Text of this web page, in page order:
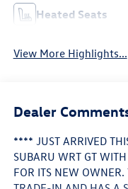
Heated Seats
View More Highlights...
Dealer
**** JUST ARRIVED
SUBARU WRT GT
FOR ITS NEW